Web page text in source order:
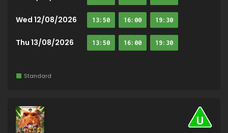
Wed 12/08/2026 13:50 16:00 19:30
Thu 13/08/2026 13:50 16:00 19:30
Standard